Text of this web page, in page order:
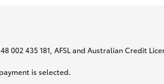
435 181, AFSL and Australian Credit
is selected.